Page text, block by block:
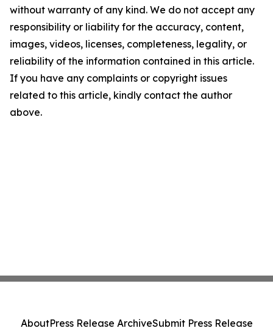
without warranty of any kind. We do not accept any
responsibility or liability for the accuracy, content,
images, videos, licenses, completeness, legality, or
reliability of the information contained in this article.
If you have any complaints or copyright issues
related to this article, kindly contact the author
above.
AboutPress Release ArchiveSubmit Press Release